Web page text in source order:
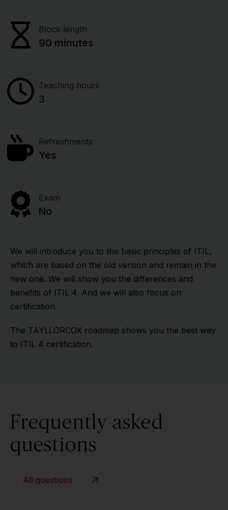
Block length
90 minutes
Teaching hours
3
Refreshments
Yes
Exam
No
We will introduce you to the basic principles of ITIL,
which are based on the old version and remain in the
new one. We will show you the differences and
benefits of ITIL 4. And we will also focus on
certification.
The TAYLLORCOX roadmap shows you the best way
to ITIL 4 certification.
Frequently asked
questions
All questions